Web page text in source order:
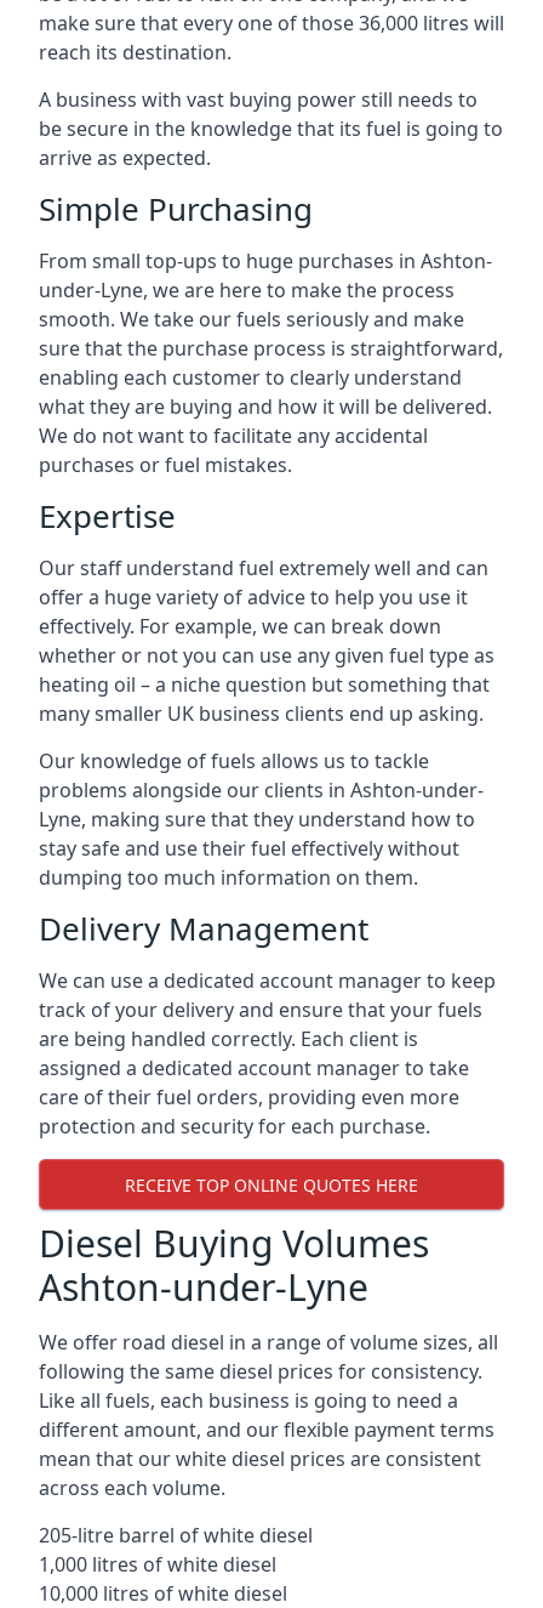
make sure that every one of those 36,000 litres will
reach its destination.
A business with vast buying power still needs to
be secure in the knowledge that its fuel is going to
arrive as expected.
Simple Purchasing
From small top-ups to huge purchases in Ashton-
under-Lyne, we are here to make the process
smooth. We take our fuels seriously and make
sure that the purchase process is straightforward,
enabling each customer to clearly understand
what they are buying and how it will be delivered.
We do not want to facilitate any accidental
purchases or fuel mistakes.
Expertise
Our staff understand fuel extremely well and can
offer a huge variety of advice to help you use it
effectively. For example, we can break down
whether or not you can use any given fuel type as
heating oil – a niche question but something that
many smaller UK business clients end up asking.
Our knowledge of fuels allows us to tackle
problems alongside our clients in Ashton-under-
Lyne, making sure that they understand how to
stay safe and use their fuel effectively without
dumping too much information on them.
Delivery Management
We can use a dedicated account manager to keep
track of your delivery and ensure that your fuels
are being handled correctly. Each client is
assigned a dedicated account manager to take
care of their fuel orders, providing even more
protection and security for each purchase.
RECEIVE TOP ONLINE QUOTES HERE
Diesel Buying Volumes
Ashton-under-Lyne
We offer road diesel in a range of volume sizes, all
following the same diesel prices for consistency.
Like all fuels, each business is going to need a
different amount, and our flexible payment terms
mean that our white diesel prices are consistent
across each volume.
205-litre barrel of white diesel
1,000 litres of white diesel
10,000 litres of white diesel